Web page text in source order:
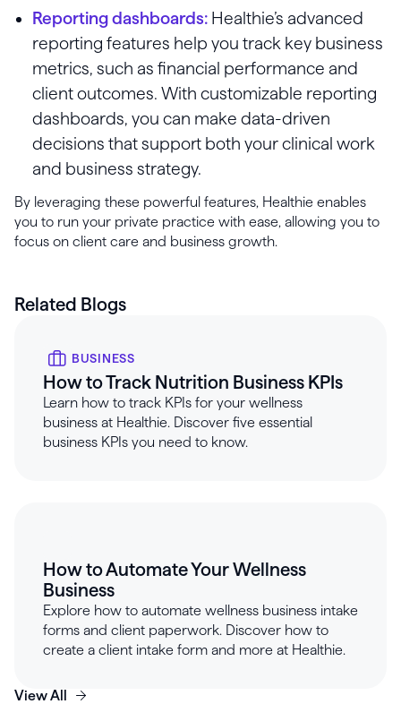
Reporting dashboards: Healthie’s advanced
reporting features help you track key business
metrics, such as financial performance and
client outcomes. With customizable reporting
dashboards, you can make data-driven
decisions that support both your clinical work
and business strategy.
By leveraging these powerful features, Healthie enables
you to run your private practice with ease, allowing you to
focus on client care and business growth.
Related Blogs
BUSINESS
How to Track Nutrition Business KPIs
Learn how to track KPIs for your wellness
business at Healthie. Discover five essential
business KPIs you need to know.
How to Automate Your Wellness
Business
Explore how to automate wellness business intake
forms and client paperwork. Discover how to
create a client intake form and more at Healthie.
View All